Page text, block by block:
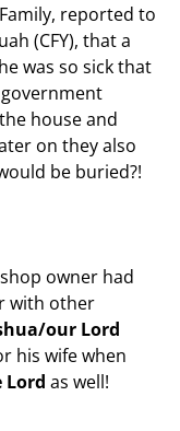
reported to
(CFY), that a
was so sick that
house and
on they also
be buried?!
owner had
with other
our Lord
his wife when
Lord as well!